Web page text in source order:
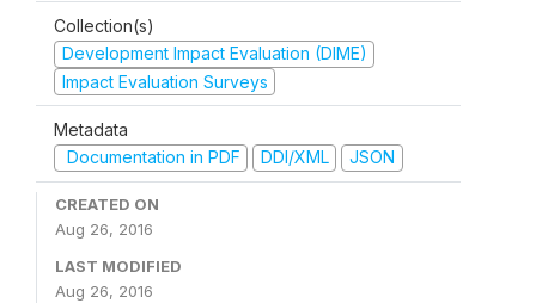
Collection(s)
Development Impact Evaluation (DIME)
Impact Evaluation Surveys
Metadata
Documentation in PDF
DDI/XML JSON
CREATED ON
Aug 26, 2016
LAST MODIFIED
Aug 26, 2016